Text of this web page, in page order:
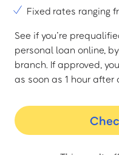
Fixed rates ranging
See if you’re
personal loan online,
branch. If approved,
as soon as 1 hour after